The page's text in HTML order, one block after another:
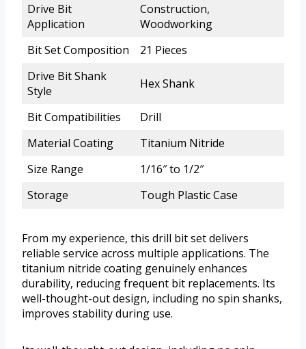
Drive Bit
Application
Construction,
Woodworking
Bit Set Composition
21 Pieces
Drive Bit Shank
Style
Hex Shank
Bit Compatibilities
Drill
Material Coating
Titanium Nitride
Size Range
1/16″ to 1/2″
Storage
Tough Plastic Case
From my experience, this drill bit set delivers
reliable service across multiple applications. The
titanium nitride coating genuinely enhances
durability, reducing frequent bit replacements. Its
well-thought-out design, including no spin shanks,
improves stability during use.